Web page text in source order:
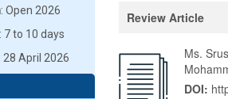
: Open 2026
7 to 10 days
: 28 April 2026
Review Article
Ms.
DOI: